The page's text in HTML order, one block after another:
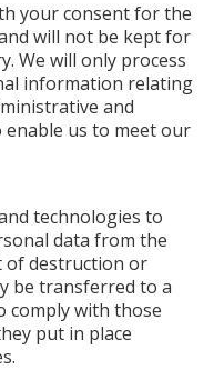
your consent for the
will not be kept for
We will only process
information relating
and
us to meet our
technologies to
data from the
of destruction or
be transferred to a
comply with those
put in place